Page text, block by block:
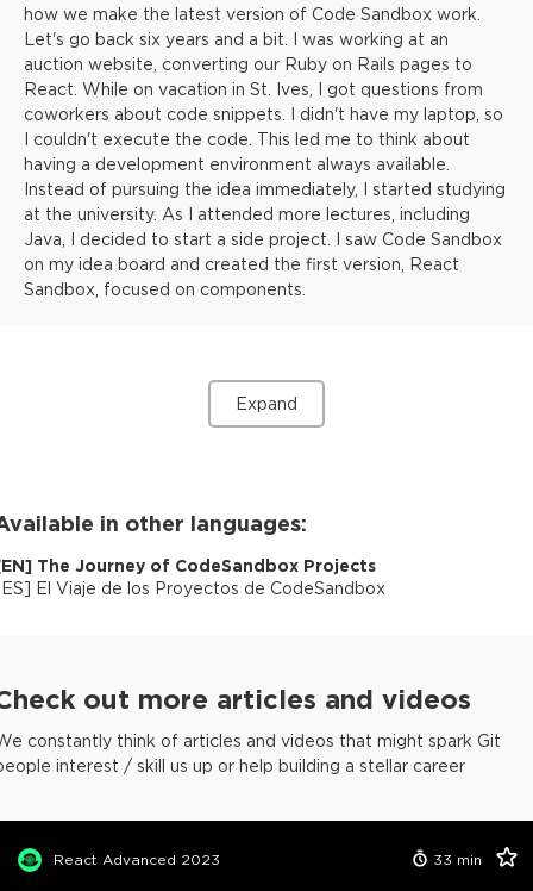
how we make the latest version of Code Sandbox work.
Let's go back six years and a bit. I was working at an
auction website, converting our Ruby on Rails pages to
React. While on vacation in St. Ives, I got questions from
coworkers about code snippets. I didn't have my laptop, so
I couldn't execute the code. This led me to think about
having a development environment always available.
Instead of pursuing the idea immediately, I started studying
at the university. As I attended more lectures, including
Java, I decided to start a side project. I saw Code Sandbox
on my idea board and created the first version, React
Sandbox, focused on components.
Expand
in other languages:
EN] The Journey of CodeSandbox Projects
ES] El Viaje de los Proyectos de CodeSandbox
out more articles and videos
constantly think of articles and videos that might spark Git
interest / skill us up or help building a stellar career
React Advanced 2023 33 min